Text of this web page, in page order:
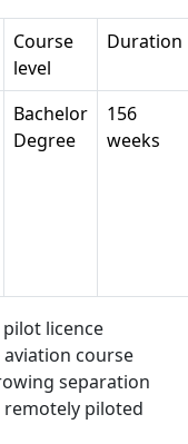
Course
level
Duration
Bachelor
Degree
156
weeks
licence
course
separation
piloted